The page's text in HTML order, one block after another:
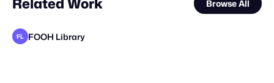
Browse All
FL FOOH Library